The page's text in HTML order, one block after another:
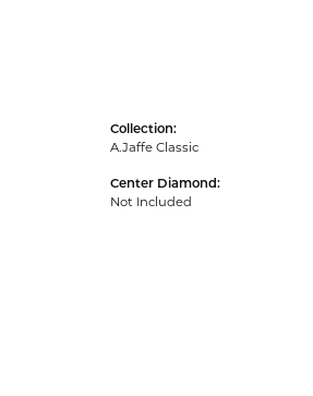
Collection:
A.Jaffe Classic
Center Diamond:
Not Included